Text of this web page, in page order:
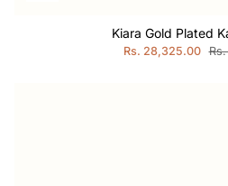
Kiara Gold Plated
Rs. 28,325.00